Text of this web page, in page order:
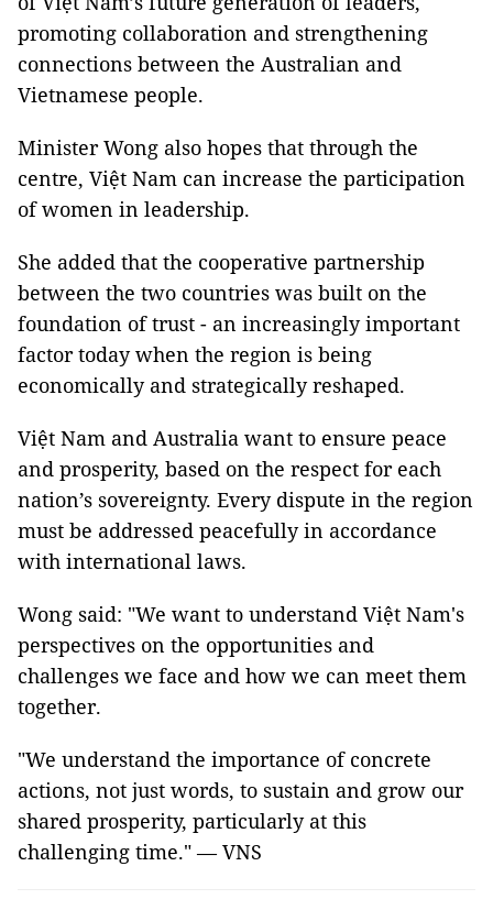
promoting collaboration and strengthening
connections between the Australian and
Vietnamese people.
Minister Wong also hopes that through the
centre, Việt Nam can increase the participation
of women in leadership.
She added that the cooperative partnership
between the two countries was built on the
foundation of trust - an increasingly important
factor today when the region is being
economically and strategically reshaped.
Việt Nam and Australia want to ensure peace
and prosperity, based on the respect for each
nation’s sovereignty. Every dispute in the region
must be addressed peacefully in accordance
with international laws.
Wong said: "We want to understand Việt Nam's
perspectives on the opportunities and
challenges we face and how we can meet them
together.
"We understand the importance of concrete
actions, not just words, to sustain and grow our
shared prosperity, particularly at this
challenging time." — VNS